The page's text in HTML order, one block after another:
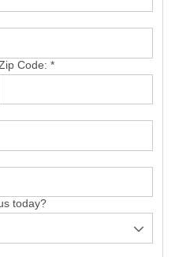
Code: *
today?